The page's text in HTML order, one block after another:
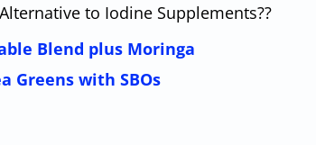
to Iodine Supplements??
Blend plus Moringa
Greens with SBOs